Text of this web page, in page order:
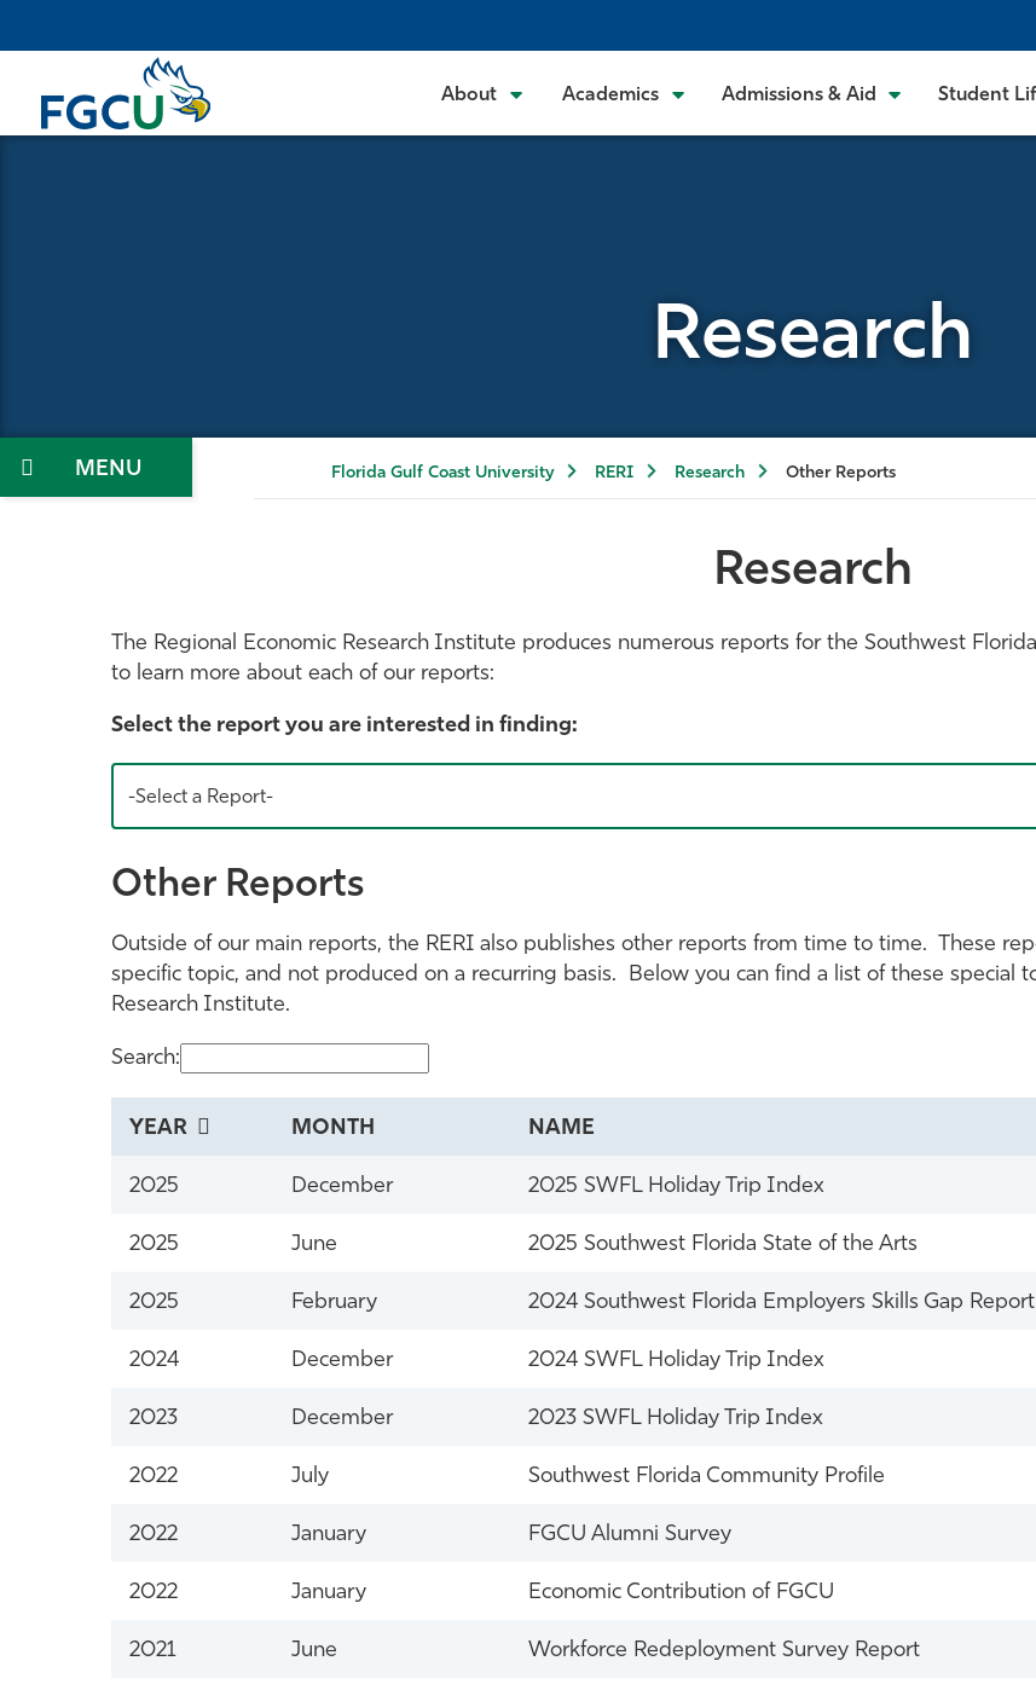
to
content
About Academics Admissions & Aid Student
Research
Menu Florida Gulf Coast University RERI Research Other Reports
Research
The Regional Economic Research Institute produces numerous reports for the Southwest
to learn more about each of our reports:
Select the report you are interested in finding:
-Select a Report-
Other Reports
Outside of our main reports, the RERI also publishes other reports from time to time. These
specific topic, and not produced on a recurring basis. Below you can find a list of these special
Research Institute.
Search:
YEAR MONTH NAME
2025 December 2025 SWFL Holiday Trip Index
2025 June 2025 Southwest Florida State of the Arts
2025 February 2024 Southwest Florida Employers Skills Gap Report
2024 December 2024 SWFL Holiday Trip Index
2023 December 2023 SWFL Holiday Trip Index
2022 July Southwest Florida Community Profile
2022 January FGCU Alumni Survey
2022 January Economic Contribution of FGCU
2021 June Workforce Redeployment Survey Report